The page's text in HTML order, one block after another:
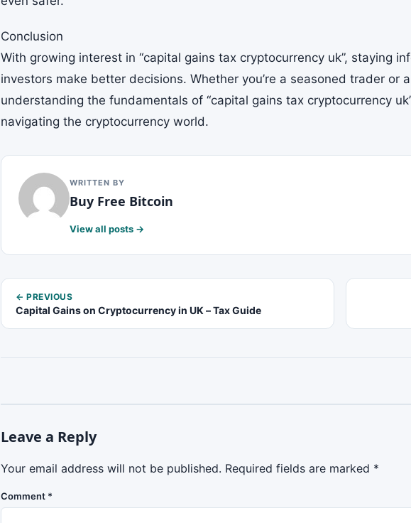
Conclusion
With growing interest in “capital gains tax cryptocurrency uk”, staying
investors make better decisions. Whether you’re a seasoned trader or
understanding the fundamentals of “capital gains tax cryptocurrency
navigating the cryptocurrency world.
WRITTEN BY
Buy Free Bitcoin
View all posts →
← PREVIOUS
Capital Gains on Cryptocurrency in UK – Tax Guide
Leave a Reply
Your email address will not be published. Required fields are marked *
Comment *